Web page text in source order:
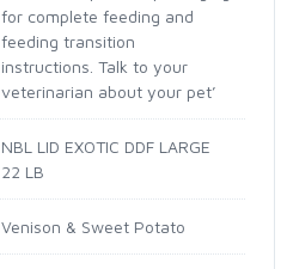
for complete feeding and
feeding transition
instructions. Talk to your
veterinarian about your pet’
NBL LID EXOTIC DDF LARGE
22 LB
Venison & Sweet Potato